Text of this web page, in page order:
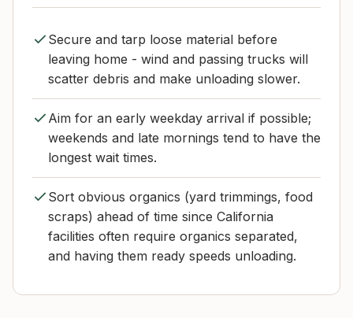
Secure and tarp loose material before
leaving home - wind and passing trucks will
scatter debris and make unloading slower.
Aim for an early weekday arrival if possible;
weekends and late mornings tend to have the
longest wait times.
Sort obvious organics (yard trimmings, food
scraps) ahead of time since California
facilities often require organics separated,
and having them ready speeds unloading.